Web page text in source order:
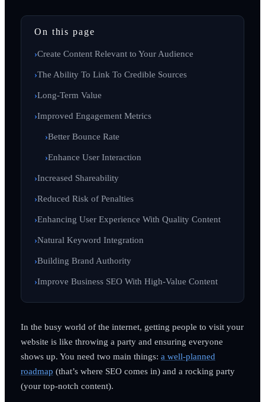
On this page
Create Content Relevant to Your Audience
The Ability To Link To Credible Sources
Long-Term Value
Improved Engagement Metrics
Better Bounce Rate
Enhance User Interaction
Increased Shareability
Reduced Risk of Penalties
Enhancing User Experience With Quality Content
Natural Keyword Integration
Building Brand Authority
Improve Business SEO With High-Value Content
In the busy world of the internet, getting people to visit your
website is like throwing a party and ensuring everyone
shows up. You need two main things: a well-planned
roadmap (that’s where SEO comes in) and a rocking party
(your top-notch content).